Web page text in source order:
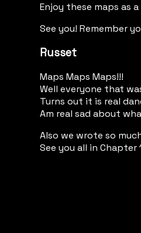
Enjoy these maps as
See you! Remember
Russet
Maps Maps Maps!!!
Well everyone that
Turns out it is real
Am real sad about
Also we wrote so
See you all in Chapter